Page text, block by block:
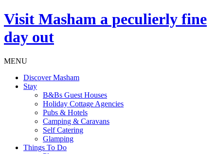
Visit Masham a peculierly fine
day out
MENU
Discover Masham
Stay
B&Bs Guest Houses
Holiday Cottage Agencies
Pubs & Hotels
Camping & Caravans
Self Catering
Glamping
Things To Do